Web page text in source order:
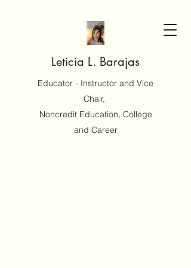
Leticia L. Barajas
Educator - Instructor and Vice
Chair,
Noncredit Education, College
and Career